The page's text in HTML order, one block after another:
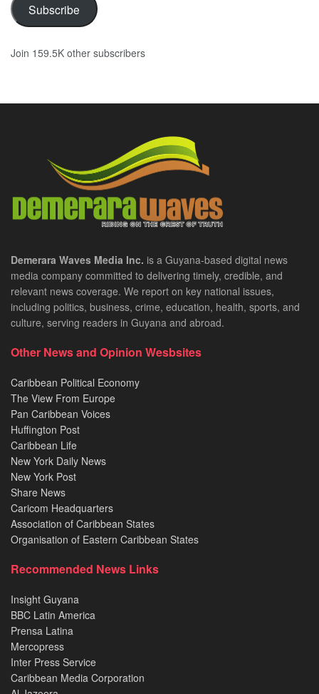
Subscribe
Join 159.5K other subscribers
Demerara Waves Media Inc. is a Guyana-based digital news
media company committed to delivering timely, credible, and
relevant news coverage. We report on key national issues,
including politics, business, crime, education, health, sports, and
culture, serving readers in Guyana and abroad.
Other News and Opinion Wesbsites
Caribbean Political Economy
The View From Europe
Pan Caribbean Voices
Huffington Post
Caribbean Life
New York Daily News
New York Post
Share News
Caricom Headquarters
Association of Caribbean States
Organisation of Eastern Caribbean States
Recommended News Links
Insight Guyana
BBC Latin America
Prensa Latina
Mercopress
Inter Press Service
Caribbean Media Corporation